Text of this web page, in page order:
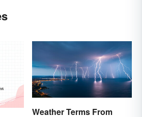
Weather Terms From